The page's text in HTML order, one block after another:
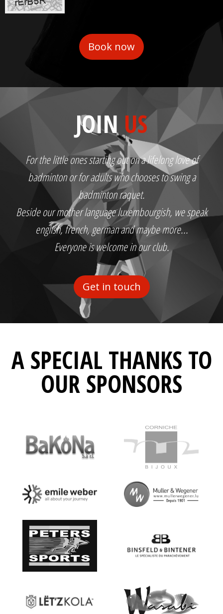
JOIN US
For the little ones starting out on a lifelong love of
badminton or for adults who chooses to swing a
badminton raquet.
Beside our mother language luxembourgish, we speak
english, french, german and maybe more...
Everyone is welcome in our club.
Get in touch
A SPECIAL THANKS TO
OUR SPONSORS